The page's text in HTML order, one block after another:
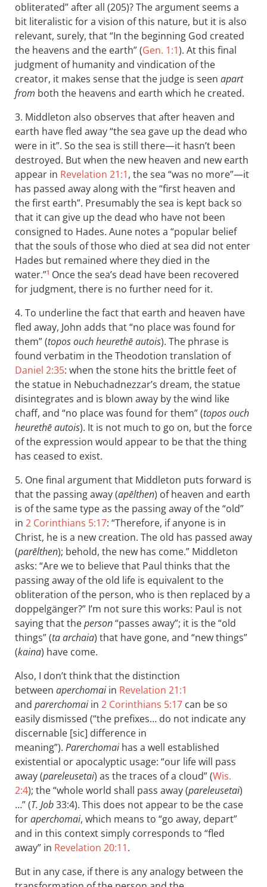
obliterated” after all (205)? The argument seems a
bit literalistic for a vision of this nature, but it is also
relevant, surely, that “In the beginning God created
the heavens and the earth” (Gen. 1:1). At this final
judgment of humanity and vindication of the
creator, it makes sense that the judge is seen apart
from both the heavens and earth which he created.
3. Middleton also observes that after heaven and
earth have fled away “the sea gave up the dead who
were in it”. So the sea is still there—it hasn’t been
destroyed. But when the new heaven and new earth
appear in Revelation 21:1, the sea “was no more”—it
has passed away along with the “first heaven and
the first earth”. Presumably the sea is kept back so
that it can give up the dead who have not been
consigned to Hades. Aune notes a “popular belief
that the souls of those who died at sea did not enter
Hades but remained where they died in the
water.”1 Once the sea’s dead have been recovered
for judgment, there is no further need for it.
4. To underline the fact that earth and heaven have
fled away, John adds that “no place was found for
them” (topos ouch heurethē autois). The phrase is
found verbatim in the Theodotion translation of
Daniel 2:35: when the stone hits the brittle feet of
the statue in Nebuchadnezzar’s dream, the statue
disintegrates and is blown away by the wind like
chaff, and “no place was found for them” (topos ouch
heurethē autois). It is not much to go on, but the force
of the expression would appear to be that the thing
has ceased to exist.
5. One final argument that Middleton puts forward is
that the passing away (apēlthen) of heaven and earth
is of the same type as the passing away of the “old”
in 2 Corinthians 5:17: “Therefore, if anyone is in
Christ, he is a new creation. The old has passed away
(parēlthen); behold, the new has come.” Middleton
asks: “Are we to believe that Paul thinks that the
passing away of the old life is equivalent to the
obliteration of the person, who is then replaced by a
doppelgänger?” I’m not sure this works: Paul is not
saying that theperson“passes away”; it is the “old
things” (ta archaia) that have gone, and “new things”
(kaina) have come.
Also, I don’t think that the distinction
between aperchomai in Revelation 21:1
and parerchomai in 2 Corinthians 5:17 can be so
easily dismissed (“the prefixes… do not indicate any
discernable [sic] difference in
meaning”). Parerchomai has a well established
existential or apocalyptic usage: “our life will pass
away (pareleusetai) as the traces of a cloud” (Wis.
2:4); the “whole world shall pass away (pareleusetai)
…” (T. Job33:4). This does not appear to be the case
foraperchomai, which means to “go away, depart”
and in this context simply corresponds to “fled
away” in Revelation 20:11.
But in any case, if there is any analogy between the